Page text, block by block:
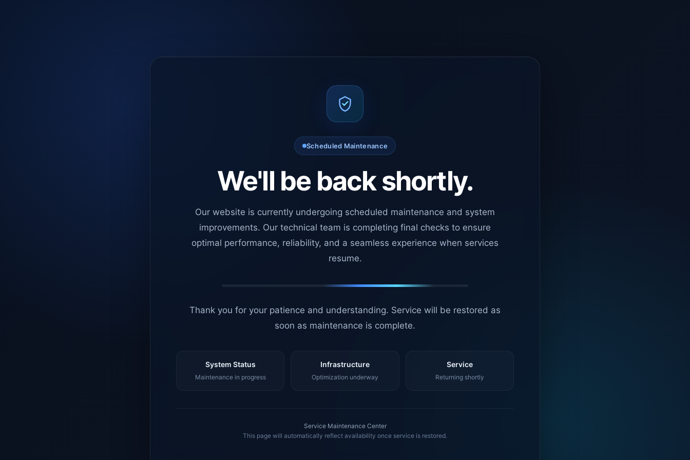
Scheduled Maintenance
We'll be back shortly.
Our website is currently undergoing scheduled maintenance and system
improvements. Our technical team is completing final checks to ensure
optimal performance, reliability, and a seamless experience when services
resume.
Thank you for your patience and understanding. Service will be restored as
soon as maintenance is complete.
System Status
Maintenance in progress
Infrastructure
Optimization underway
Service
Returning shortly
Service Maintenance Center
This page will automatically reflect availability once service is restored.